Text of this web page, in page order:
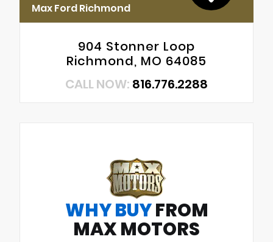
Max Ford Richmond
904 Stonner Loop
Richmond, MO 64085
CALL NOW: 816.776.2288
WHY BUYFROM
MAX MOTORS